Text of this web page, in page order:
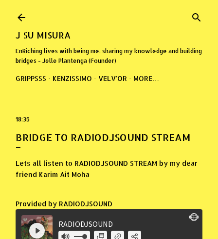
J SU MISURA
EnRiching lives with being me, sharing my knowledge and building
bridges - Jelle Plantenga (Founder)
GRIPPSSS KENZISSIMO VELV'OR MORE…
18:35
BRIDGE TO RADIODJSOUND STREAM
Lets all listen to RADIODJSOUND STREAM by my dear
friend Karim Ait Moha
Provided by RADIODJSOUND